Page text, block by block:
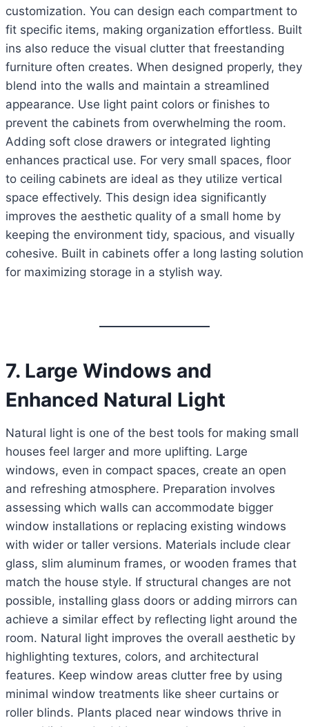
customization. You can design each compartment to
fit specific items, making organization effortless. Built
ins also reduce the visual clutter that freestanding
furniture often creates. When designed properly, they
blend into the walls and maintain a streamlined
appearance. Use light paint colors or finishes to
prevent the cabinets from overwhelming the room.
Adding soft close drawers or integrated lighting
enhances practical use. For very small spaces, floor
to ceiling cabinets are ideal as they utilize vertical
space effectively. This design idea significantly
improves the aesthetic quality of a small home by
keeping the environment tidy, spacious, and visually
cohesive. Built in cabinets offer a long lasting solution
for maximizing storage in a stylish way.
7. Large Windows and
Enhanced Natural Light
Natural light is one of the best tools for making small
houses feel larger and more uplifting. Large
windows, even in compact spaces, create an open
and refreshing atmosphere. Preparation involves
assessing which walls can accommodate bigger
window installations or replacing existing windows
with wider or taller versions. Materials include clear
glass, slim aluminum frames, or wooden frames that
match the house style. If structural changes are not
possible, installing glass doors or adding mirrors can
achieve a similar effect by reflecting light around the
room. Natural light improves the overall aesthetic by
highlighting textures, colors, and architectural
features. Keep window areas clutter free by using
minimal window treatments like sheer curtains or
roller blinds. Plants placed near windows thrive in